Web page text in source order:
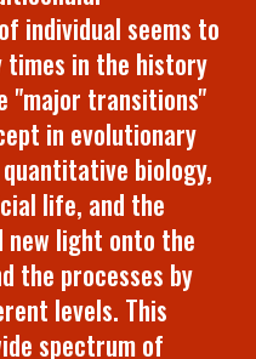
individual seems to
times in the history
"major transitions"
in evolutionary
quantitative biology,
life, and the
new light onto the
the processes by
levels. This
spectrum of